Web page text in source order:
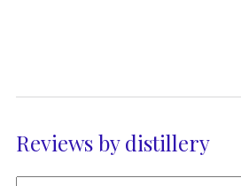
Reviews by distillery